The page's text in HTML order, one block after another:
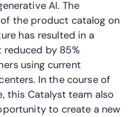
AI. The
the product catalog on
has resulted in a
by 85%
using current
In the course of
this Catalyst team also
to create a new